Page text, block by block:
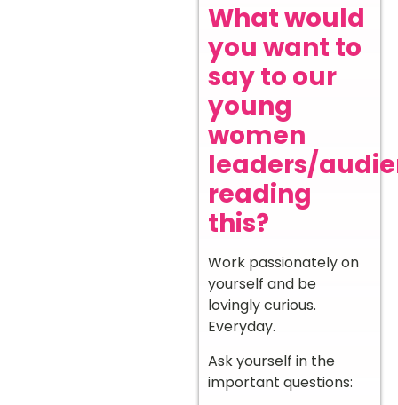
What would
you want to
say to our
young
women
leaders/
reading
this?
Work passionately on
yourself and be
lovingly curious.
Everyday.
Ask yourself in the
important questions: